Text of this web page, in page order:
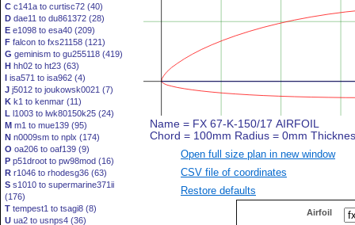
C c141a to curtisc72 (40)
D dae11 to du861372 (28)
E e1098 to esa40 (209)
F falcon to fxs21158 (121)
G geminism to gu255118 (419)
H hh02 to ht23 (63)
I isa571 to isa962 (4)
J j5012 to joukowsk0021 (7)
K k1 to kenmar (11)
L l1003 to lwk80150k25 (24)
M m1 to mue139 (95)
N n0009sm to nplx (174)
O oa206 to oaf139 (9)
P p51droot to pw98mod (16)
R r1046 to rhodesg36 (63)
S s1010 to supermarine371ii
(176)
T tempest1 to tsagi8 (8)
U ua2 to usnps4 (36)
Open full size plan in new window
CSV file of coordinates
Restore defaults
Airfoil